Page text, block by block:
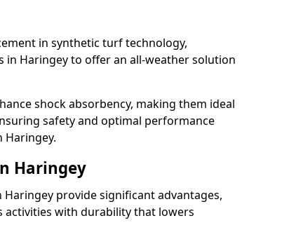
in synthetic turf technology,
in Haringey to offer an all-weather solution
shock absorbency, making them ideal
safety and optimal performance
Haringey.
Haringey
Haringey provide significant advantages,
with durability that lowers